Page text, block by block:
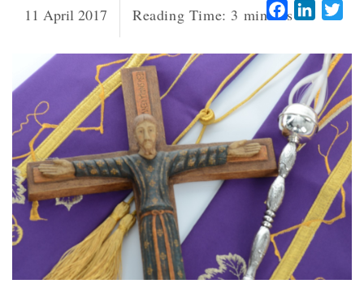
11 April 2017 Reading Time: 3 minutes Facebook